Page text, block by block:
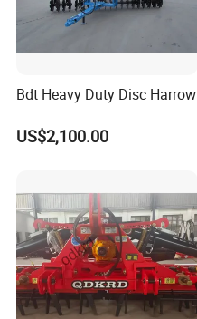
Bdt Heavy Duty Disc Harrow
US$2,100.00